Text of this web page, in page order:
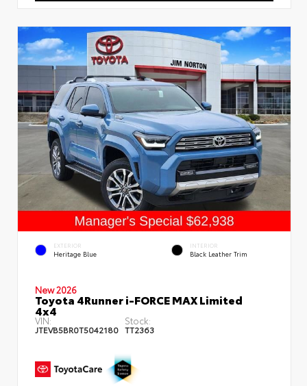
EXTERIOR
Heritage Blue
INTERIOR
Black Leather Trim
New 2026
Toyota 4Runner i-FORCE MAX Limited
4x4
VIN:
JTEVB5BR0T5042180
Stock:
TT2363